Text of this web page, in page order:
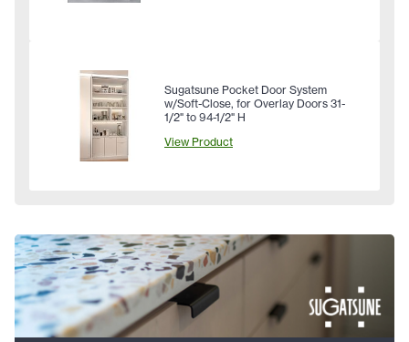
Sugatsune Pocket Door System
w/Soft-Close, for Overlay Doors 31-
1/2" to 94-1/2" H
View Product